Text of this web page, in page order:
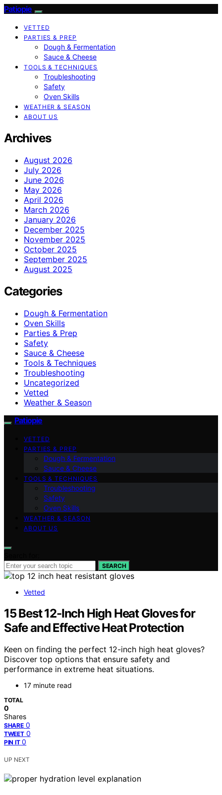
Patiopie
VETTED
PARTIES & PREP
Dough & Fermentation
Sauce & Cheese
TOOLS & TECHNIQUES
Troubleshooting
Safety
Oven Skills
WEATHER & SEASON
ABOUT US
Archives
August 2026
July 2026
June 2026
May 2026
April 2026
March 2026
January 2026
December 2025
November 2025
October 2025
September 2025
August 2025
Categories
Dough & Fermentation
Oven Skills
Parties & Prep
Safety
Sauce & Cheese
Tools & Techniques
Troubleshooting
Uncategorized
Vetted
Weather & Season
Patiopie
VETTED
PARTIES & PREP
Dough & Fermentation
Sauce & Cheese
TOOLS & TECHNIQUES
Troubleshooting
Safety
Oven Skills
WEATHER & SEASON
ABOUT US
SEARCH
Vetted
15 Best 12-Inch High Heat Gloves for
Safe and Effective Heat Protection
Keen on finding the perfect 12-inch high heat gloves?
Discover top options that ensure safety and
performance in extreme heat situations.
17 minute read
TOTAL
0
Shares
SHARE 0
TWEET 0
PIN IT 0
UP NEXT